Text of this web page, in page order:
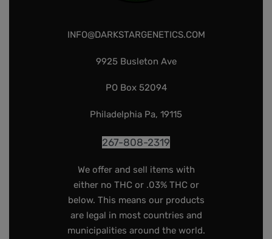
INFO@DARKSTARGENETICS.COM
9925 Busleton Ave
PO Box 52094
Philadelphia Pa, 19115
267-808-2319
We offer and sell items with
either no THC or .03% THC or
below. This means our products
are legal in most countries and
municipalities around the world.